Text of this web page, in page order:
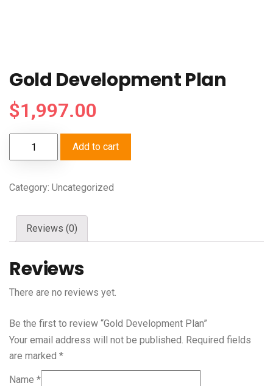
Gold Development Plan
$1,997.00
Add to cart
Category: Uncategorized
Reviews (0)
Reviews
There are no reviews yet.
Be the first to review “Gold Development Plan”
Your email address will not be published. Required fields
are marked *
Name *